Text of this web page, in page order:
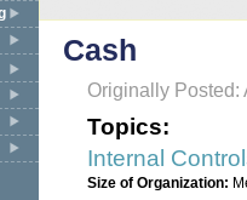
Cash
Originally Posted:
Topics:
Internal
Size of Organization: